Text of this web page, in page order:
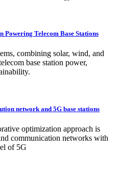
Powering Telecom Base Stations
combining solar, wind, and
base station power,
network and 5G base stations
optimization approach is
communication networks with
of 5G